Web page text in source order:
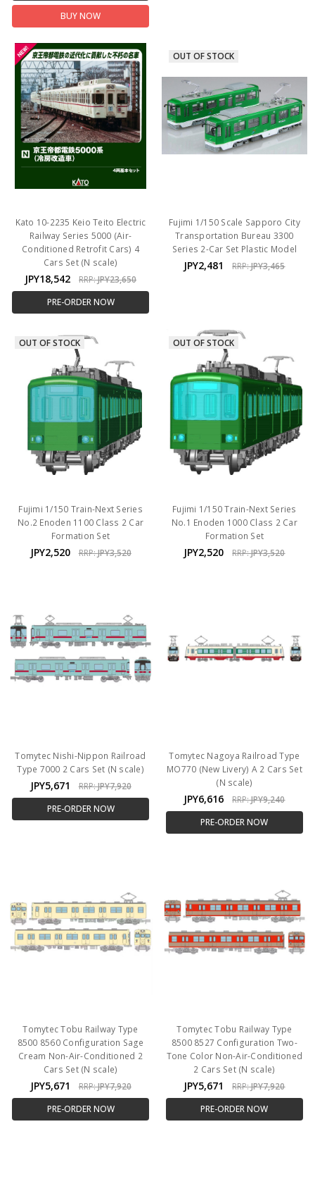
BUY NOW
Kato 10-2235 Keio Teito Electric
Railway Series 5000 (Air-
Conditioned Retrofit Cars) 4
Cars Set (N scale)
JPY18,542 RRP:JPY23,650
PRE-ORDER NOW
OUT OF STOCK
Fujimi 1/150 Scale Sapporo City
Transportation Bureau 3300
Series 2-Car Set Plastic Model
JPY2,481 RRP:JPY3,465
OUT OF STOCK
Fujimi 1/150 Train-Next Series
No.2 Enoden 1100 Class 2 Car
Formation Set
JPY2,520 RRP:JPY3,520
OUT OF STOCK
Fujimi 1/150 Train-Next Series
No.1 Enoden 1000 Class 2 Car
Formation Set
JPY2,520 RRP:JPY3,520
Tomytec Nishi-Nippon Railroad
Type 7000 2 Cars Set (N scale)
JPY5,671 RRP:JPY7,920
PRE-ORDER NOW
Tomytec Nagoya Railroad Type
MO770 (New Livery) A 2 Cars Set
(N scale)
JPY6,616 RRP:JPY9,240
PRE-ORDER NOW
Tomytec Tobu Railway Type
8500 8560 Configuration Sage
Cream Non-Air-Conditioned 2
Cars Set (N scale)
JPY5,671 RRP:JPY7,920
PRE-ORDER NOW
Tomytec Tobu Railway Type
8500 8527 Configuration Two-
Tone Color Non-Air-Conditioned
2 Cars Set (N scale)
JPY5,671 RRP:JPY7,920
PRE-ORDER NOW